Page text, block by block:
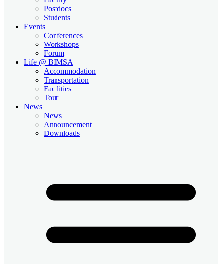
Postdocs
Students
Events
Conferences
Workshops
Forum
Life @ BIMSA
Accommodation
Transportation
Facilities
Tour
News
News
Announcement
Downloads